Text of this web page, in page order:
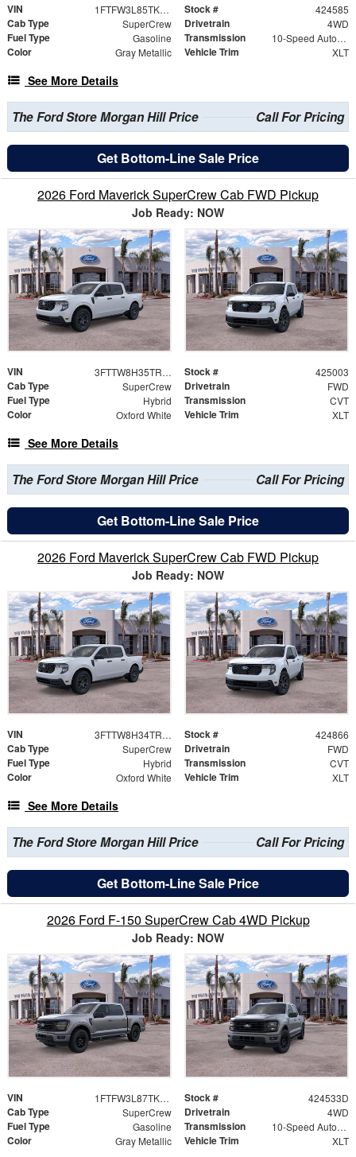
VIN 1FTFW3L85TKE33589 Stock # 424585
Cab Type SuperCrew Drivetrain 4WD
Fuel Type Gasoline Transmission 10-Speed Automatic
Color Gray Metallic Vehicle Trim XLT
See More Details
The Ford Store Morgan Hill Price Call For Pricing
Get Bottom-Line Sale Price
2026 Ford Maverick SuperCrew Cab FWD Pickup
Job Ready: NOW
VIN 3FTTW8H35TRB04612 Stock # 425003
Cab Type SuperCrew Drivetrain FWD
Fuel Type Hybrid Transmission CVT
Color Oxford White Vehicle Trim XLT
See More Details
The Ford Store Morgan Hill Price Call For Pricing
Get Bottom-Line Sale Price
2026 Ford Maverick SuperCrew Cab FWD Pickup
Job Ready: NOW
VIN 3FTTW8H34TRB34846 Stock # 424866
Cab Type SuperCrew Drivetrain FWD
Fuel Type Hybrid Transmission CVT
Color Oxford White Vehicle Trim XLT
See More Details
The Ford Store Morgan Hill Price Call For Pricing
Get Bottom-Line Sale Price
2026 Ford F-150 SuperCrew Cab 4WD Pickup
Job Ready: NOW
VIN 1FTFW3L87TKE19533 Stock # 424533D
Cab Type SuperCrew Drivetrain 4WD
Fuel Type Gasoline Transmission 10-Speed Automatic
Color Gray Metallic Vehicle Trim XLT